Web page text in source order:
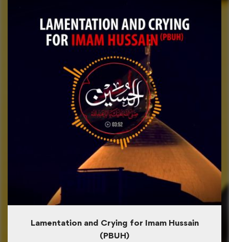
Lamentation and Crying for Imam Hussain
(PBUH)